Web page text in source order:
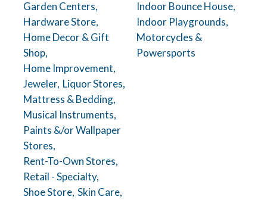
Garden Centers,
Hardware Store,
Home Decor & Gift
Shop,
Home Improvement,
Jeweler, Liquor Stores,
Mattress & Bedding,
Musical Instruments,
Paints &/or Wallpaper
Stores,
Rent-To-Own Stores,
Retail - Specialty,
Shoe Store, Skin Care,
Indoor Bounce House,
Indoor Playgrounds,
Motorcycles &
Powersports